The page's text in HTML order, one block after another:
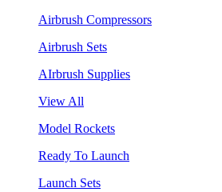
Airbrush Compressors
Airbrush Sets
AIrbrush Supplies
View All
Model Rockets
Ready To Launch
Launch Sets